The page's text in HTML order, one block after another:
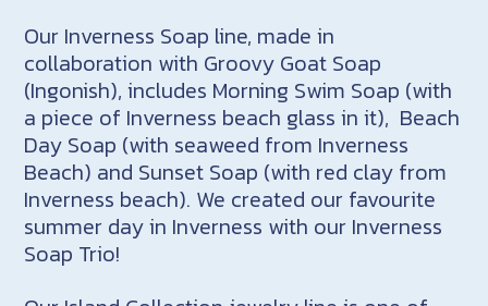
Our Inverness Soap line, made in
collaboration with Groovy Goat Soap
(Ingonish), includes Morning Swim Soap (with
a piece of Inverness beach glass in it), Beach
Day Soap (with seaweed from Inverness
Beach) and Sunset Soap (with red clay from
Inverness beach). We created our favourite
summer day in Inverness with our Inverness
Soap Trio!